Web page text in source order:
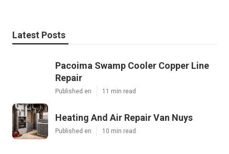
Latest Posts
Pacoima Swamp Cooler Copper Line
Repair
Published en 11 min read
Heating And Air Repair Van Nuys
Published en 10 min read